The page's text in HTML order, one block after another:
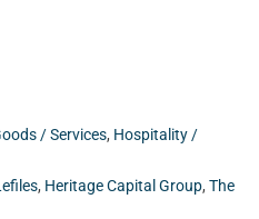
/ Services, Hospitality /
, Heritage Capital Group, The